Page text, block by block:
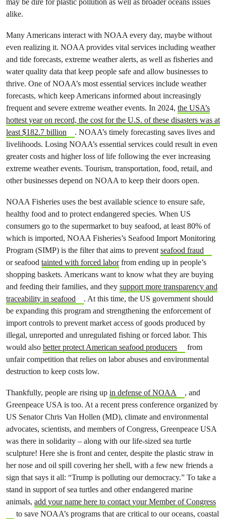
alike.
Many Americans interact with NOAA every day, maybe without
even realizing it. NOAA provides vital services including weather
and tide forecasts, extreme weather alerts, as well as fisheries and
water quality data that keep people safe and allow businesses to
thrive. One of NOAA’s most essential services include weather
forecasts, which keep Americans informed about increasingly
frequent and severe extreme weather events. In 2024, the USA’s
hottest year on record, the cost for the U.S. of these disasters was at
least $182.7 billion
. NOAA’s timely forecasting saves lives and
livelihoods. Losing NOAA’s essential services could result in even
greater costs and higher loss of life following the ever increasing
extreme weather events. Tourism, transportation, food, retail, and
other businesses depend on NOAA to keep their doors open.
NOAA Fisheries uses the best available science to ensure safe,
healthy food and to protect endangered species. When US
consumers go to the supermarket to buy seafood, at least 80% of
which is imported, NOAA Fisheries’s Seafood Import Monitoring
Program (SIMP) is the filter that aims to preventseafood fraud
or seafood tainted with forced laborfrom ending up in people’s
shopping baskets. Americans want to know what they are buying
and feeding their families, and they support more transparency and
traceability in seafood
. At this time, the US government should
be expanding this program and strengthening the enforcement of
import controls to prevent market access of goods produced by
illegal, unreported and unregulated fishing or forced labor. This
would also better protect American seafood producers
from
unfair competition that relies on labor abuses and environmental
destruction to keep costs low.
Thankfully, people are rising up in defense of NOAA
, and
Greenpeace USA is too. At a recent press conference organized by
US Senator Chris Van Hollen (MD), climate and environmental
advocates, scientists, and members of Congress, Greenpeace USA
was there in solidarity – along with our life-sized sea turtle
sculpture! Here she is front and center, despite the plastic straw in
her nose and oil spill covering her shell, with a few new friends a
sign that says it all: “Trump is polluting our democracy.” To take a
stand in support of sea turtles and other endangered marine
animals, add your name here to contact your Member of Congress
to save NOAA’s programs that are critical to our oceans, coastal